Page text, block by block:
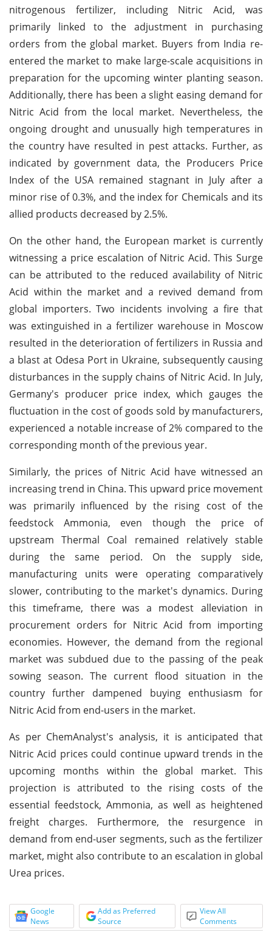
nitrogenous fertilizer, including Nitric Acid, was
primarily linked to the adjustment in purchasing
orders from the global market. Buyers from India re-
entered the market to make large-scale acquisitions in
preparation for the upcoming winter planting season.
Additionally, there has been a slight easing demand for
Nitric Acid from the local market. Nevertheless, the
ongoing drought and unusually high temperatures in
the country have resulted in pest attacks. Further, as
indicated by government data, the Producers Price
Index of the USA remained stagnant in July after a
minor rise of 0.3%, and the index for Chemicals and its
allied products decreased by 2.5%.
On the other hand, the European market is currently
witnessing a price escalation of Nitric Acid. This Surge
can be attributed to the reduced availability of Nitric
Acid within the market and a revived demand from
global importers. Two incidents involving a fire that
was extinguished in a fertilizer warehouse in Moscow
resulted in the deterioration of fertilizers in Russia and
a blast at Odesa Port in Ukraine, subsequently causing
disturbances in the supply chains of Nitric Acid. In July,
Germany's producer price index, which gauges the
fluctuation in the cost of goods sold by manufacturers,
experienced a notable increase of 2% compared to the
corresponding month of the previous year.
Similarly, the prices of Nitric Acid have witnessed an
increasing trend in China. This upward price movement
was primarily influenced by the rising cost of the
feedstock Ammonia, even though the price of
upstream Thermal Coal remained relatively stable
during the same period. On the supply side,
manufacturing units were operating comparatively
slower, contributing to the market's dynamics. During
this timeframe, there was a modest alleviation in
procurement orders for Nitric Acid from importing
economies. However, the demand from the regional
market was subdued due to the passing of the peak
sowing season. The current flood situation in the
country further dampened buying enthusiasm for
Nitric Acid from end-users in the market.
As per ChemAnalyst's analysis, it is anticipated that
Nitric Acid prices could continue upward trends in the
upcoming months within the global market. This
projection is attributed to the rising costs of the
essential feedstock, Ammonia, as well as heightened
freight charges. Furthermore, the resurgence in
demand from end-user segments, such as the fertilizer
market, might also contribute to an escalation in global
Urea prices.
Google
News
Add as Preferred
Source
View All
Comments